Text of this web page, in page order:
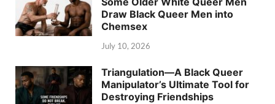
Draw Black Queer Men into
Chemsex
July 10, 2026
Triangulation—A Black Queer
Manipulator’s Ultimate Tool for
Destroying Friendships